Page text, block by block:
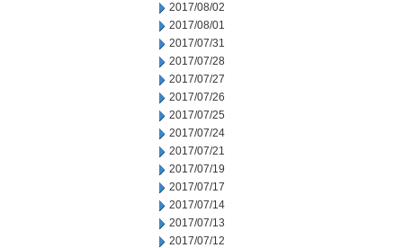
2017/08/02
2017/08/01
2017/07/31
2017/07/28
2017/07/27
2017/07/26
2017/07/25
2017/07/24
2017/07/21
2017/07/19
2017/07/17
2017/07/14
2017/07/13
2017/07/12